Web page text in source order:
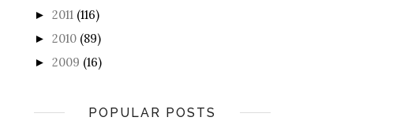
► 2011 (116)
► 2010 (89)
► 2009 (16)
POPULAR POSTS